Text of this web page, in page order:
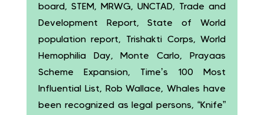
board, STEM, MRWG, UNCTAD, Trade and
Development Report, State of World
population report, Trishakti Corps, World
Hemophilia Day, Monte Carlo, Prayaas
Scheme Expansion, Time’s 100 Most
Influential List, Rob Wallace, Whales have
been recognized as legal persons, “Knife”